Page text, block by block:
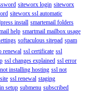
siteworx login siteworx
siteworx ssl automatic
install smartemail folders
help smartmail mailbox usage
softaculous sitepad spam
renewal ssl certificate ssl
ssl changes explained ssl error
installing hosting ssl not
ssl renewal staging
setup submenu subscribed